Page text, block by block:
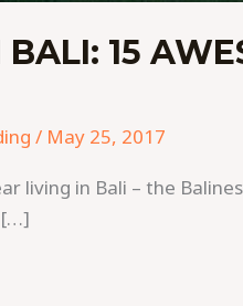
15
/ May 25, 2017
living in Bali – the
[…]